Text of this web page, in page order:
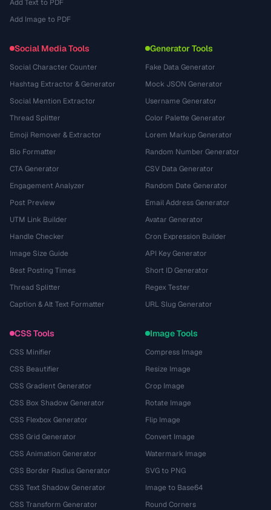
Add Text to PDF
Add Image to PDF
Social Media Tools
Social Character Counter
Hashtag Extractor & Generator
Social Mention Extractor
Thread Splitter
Emoji Remover & Extractor
Bio Formatter
CTA Generator
Engagement Analyzer
Post Preview
UTM Link Builder
Handle Checker
Image Size Guide
Best Posting Times
Thread Splitter
Caption & Alt Text Formatter
Generator Tools
Fake Data Generator
Mock JSON Generator
Username Generator
Color Palette Generator
Lorem Markup Generator
Random Number Generator
CSV Data Generator
Random Date Generator
Email Address Generator
Avatar Generator
Cron Expression Builder
API Key Generator
Short ID Generator
Regex Tester
URL Slug Generator
CSS Tools
CSS Minifier
CSS Beautifier
CSS Gradient Generator
CSS Box Shadow Generator
CSS Flexbox Generator
CSS Grid Generator
CSS Animation Generator
CSS Border Radius Generator
CSS Text Shadow Generator
CSS Transform Generator
Image Tools
Compress Image
Resize Image
Crop Image
Rotate Image
Flip Image
Convert Image
Watermark Image
SVG to PNG
Image to Base64
Round Corners